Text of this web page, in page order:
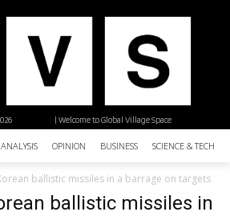
| Welcome to Global Village Space
OPINION BUSINESS SCIENCE &
ballistic missiles in a barrage on targets
ballistic missiles in